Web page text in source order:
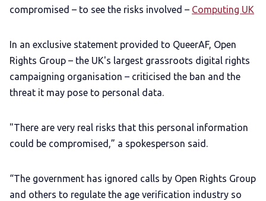
compromised – to see the risks involved – Computing UK
In an exclusive statement provided to QueerAF, Open
Rights Group – the UK's largest grassroots digital rights
campaigning organisation – criticised the ban and the
threat it may pose to personal data.
"There are very real risks that this personal information
could be compromised,” a spokesperson said.
“The government has ignored calls by Open Rights Group
and others to regulate the age verification industry so